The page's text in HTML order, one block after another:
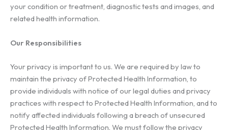
your condition or treatment, diagnostic tests and images, and
related health information.
Our Responsibilities
Your privacy is important to us. We are required by law to
maintain the privacy of Protected Health Information, to
provide individuals with notice of our legal duties and privacy
practices with respect to Protected Health Information, and to
notify affected individuals following a breach of unsecured
Protected Health Information. We must follow the privacy